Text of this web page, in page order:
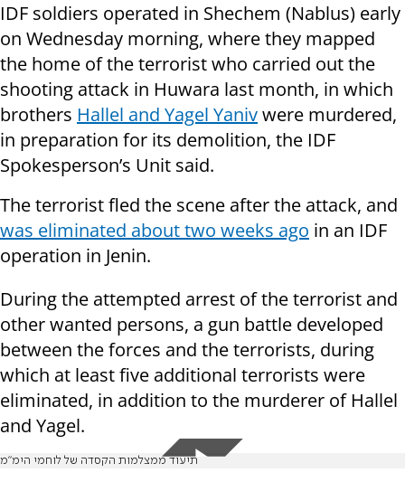
IDF soldiers operated in Shechem (Nablus) early
on Wednesday morning, where they mapped
the home of the terrorist who carried out the
shooting attack in Huwara last month, in which
brothers Hallel and Yagel Yanivwere murdered,
in preparation for its demolition, the IDF
Spokesperson’s Unit said.
The terrorist fled the scene after the attack, and
was eliminated about two weeks ago in an IDF
operation in Jenin.
During the attempted arrest of the terrorist and
other wanted persons, a gun battle developed
between the forces and the terrorists, during
which at least five additional terrorists were
eliminated, in addition to the murderer of Hallel
and Yagel.
תיעוד ממצלמות הקסדה של לוחמי הימ"מ